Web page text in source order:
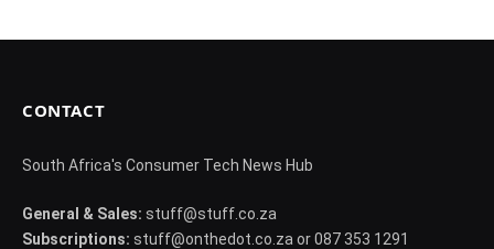
CONTACT
South Africa's Consumer Tech News Hub
General & Sales: stuff@stuff.co.za
Subscriptions: stuff@onthedot.co.za or 087 353 1291